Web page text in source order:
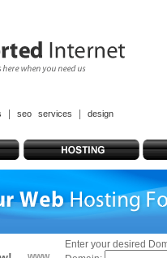
seo services design
Enter your desired